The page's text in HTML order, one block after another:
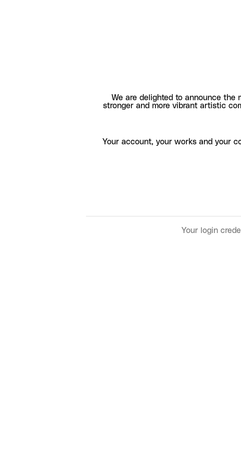
We are delighted to announce the
stronger and more vibrant artistic
Your account, your works and your
Your login